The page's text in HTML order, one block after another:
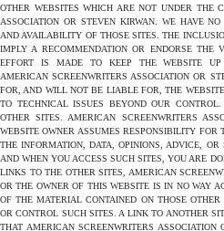
OTHER WEBSITES WHICH ARE NOT UNDER THE
ASSOCIATION OR STEVEN KIRWAN. WE HAVE
AND AVAILABILITY OF THOSE SITES. THE
IMPLY A RECOMMENDATION OR ENDORSE THE
EFFORT IS MADE TO KEEP THE WEBSITE UP
AMERICAN SCREENWRITERS ASSOCIATION OR
FOR, AND WILL NOT BE LIABLE FOR, THE
TO TECHNICAL ISSUES BEYOND OUR
OTHER SITES. AMERICAN SCREENWRITERS
WEBSITE OWNER ASSUMES RESPONSIBILITY FOR
THE INFORMATION, DATA, OPINIONS, ADVICE, OR
AND WHEN YOU ACCESS SUCH SITES, YOU ARE
LINKS TO THE OTHER SITES, AMERICAN
OR THE OWNER OF THIS WEBSITE IS IN NO WAY
OF THE MATERIAL CONTAINED ON THOSE
OR CONTROL SUCH SITES. A LINK TO ANOTHER
THAT AMERICAN SCREENWRITERS